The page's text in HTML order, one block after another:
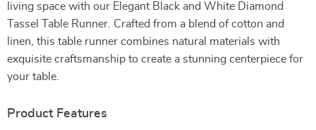
living space with our Elegant Black and White Diamond
Tassel Table Runner. Crafted from a blend of cotton and
linen, this table runner combines natural materials with
exquisite craftsmanship to create a stunning centerpiece for
your table.
Product Features